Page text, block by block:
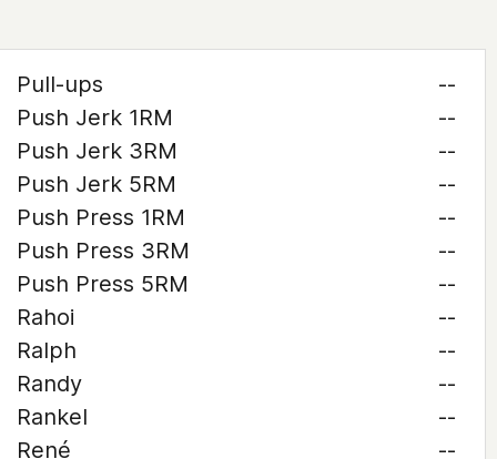
Pull-ups
--
Push Jerk 1RM
--
Push Jerk 3RM
--
Push Jerk 5RM
--
Push Press 1RM
--
Push Press 3RM
--
Push Press 5RM
--
Rahoi
--
Ralph
--
Randy
--
Rankel
--
René
--